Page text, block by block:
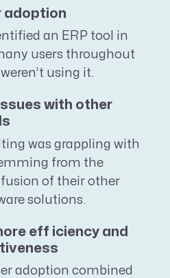
adoption
an ERP tool in
users throughout
using it.
with other
was grappling with
from the
of their other
solutions.
eff iciency and
adoption combined